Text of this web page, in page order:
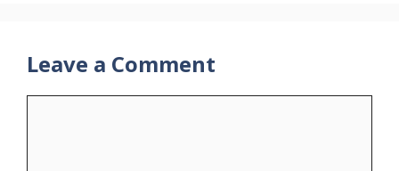
Leave a Comment